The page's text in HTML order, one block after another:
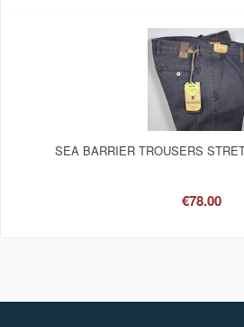
SEA BARRIER TROUSERS
€78.00